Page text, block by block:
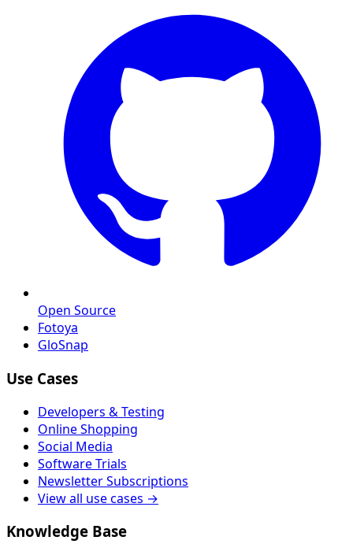
Open Source
Fotoya
GloSnap
Use Cases
Developers & Testing
Online Shopping
Social Media
Software Trials
Newsletter Subscriptions
View all use cases →
Knowledge Base